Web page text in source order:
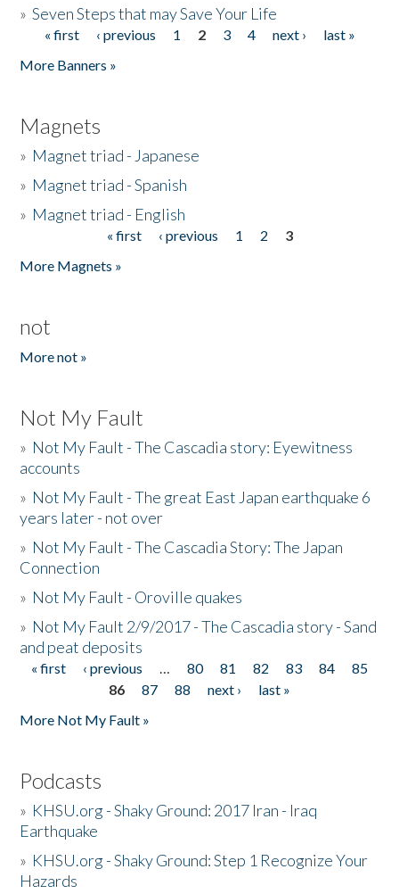
»Seven Steps that may Save Your Life
Pages
« first ‹ previous 1 2 3 4 next ›
last »
More Banners »
Magnets
» Magnet triad - Japanese
» Magnet triad - Spanish
» Magnet triad - English
« first ‹ previous 1 2
3
More Magnets »
not
More not »
Not My Fault
» Not My Fault - The Cascadia story: Eyewitness
accounts
» Not My Fault - The great East Japan earthquake 6
years later - not over
» Not My Fault - The Cascadia Story: The Japan
Connection
» Not My Fault - Oroville quakes
» Not My Fault 2/9/2017 - The Cascadia story - Sand
and peat deposits
Pages
« first ‹ previous … 80 81 82 83 84
85
86
87 88 next ›
last »
More Not My Fault »
Podcasts
» KHSU.org - Shaky Ground: 2017 Iran - Iraq
Earthquake
» KHSU.org - Shaky Ground: Step 1 Recognize Your
Hazards